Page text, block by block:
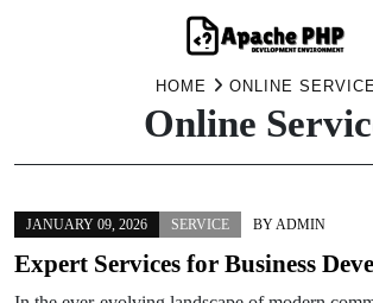
HOME ONLINE
Online
JANUARY 09, 2026 SERVICE BYADMIN
Expert Services for Business